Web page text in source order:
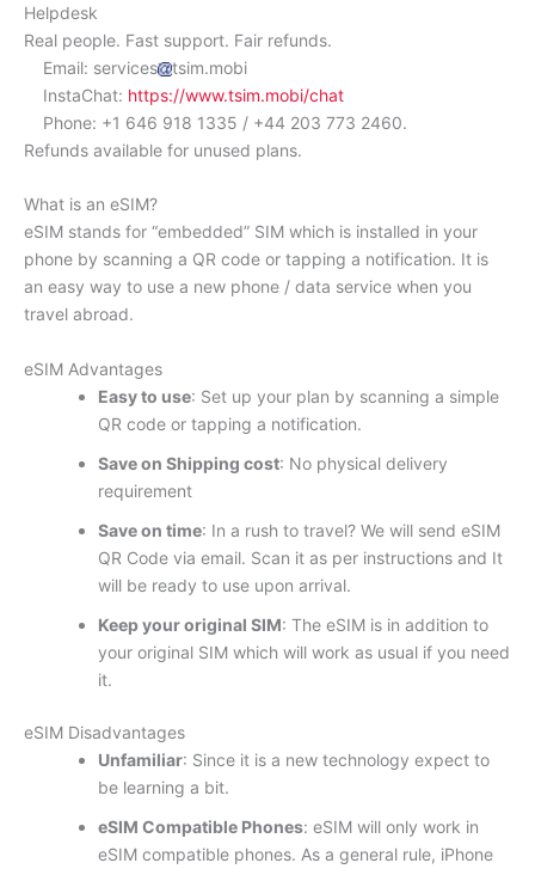
Helpdesk
Real people. Fast support. Fair refunds.
Email: services
tsim.mobi
InstaChat: https://www.tsim.mobi/chat
Phone: +1 646 918 1335 / +44 203 773 2460.
Refunds available for unused plans.
What is an eSIM?
eSIM stands for “embedded” SIM which is installed in your
phone by scanning a QR code or tapping a notification. It is
an easy way to use a new phone / data service when you
travel abroad.
eSIM Advantages
Easy to use: Set up your plan by scanning a simple
QR code or tapping a notification.
Save on Shipping cost: No physical delivery
requirement
Save on time: In a rush to travel? We will send eSIM
QR Code via email. Scan it as per instructions and It
will be ready to use upon arrival.
Keep your original SIM: The eSIM is in addition to
your original SIM which will work as usual if you need
it.
eSIM Disadvantages
Unfamiliar: Since it is a new technology expect to
be learning a bit.
eSIM Compatible Phones: eSIM will only work in
eSIM compatible phones. As a general rule, iPhone